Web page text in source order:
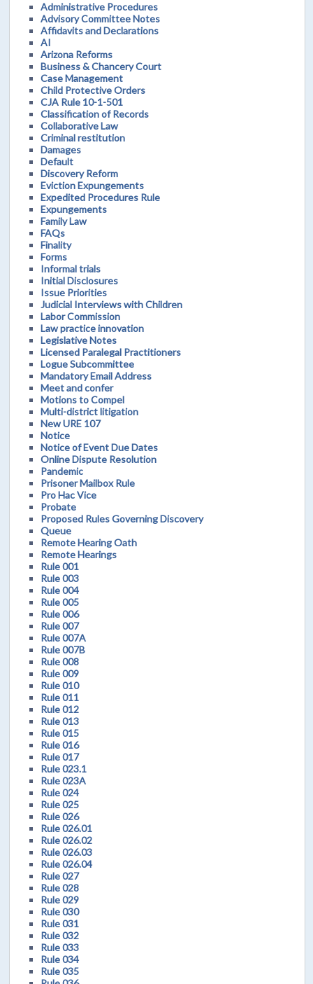
Administrative Procedures
Advisory Committee Notes
Affidavits and Declarations
AI
Arizona Reforms
Business & Chancery Court
Case Management
Child Protective Orders
CJA Rule 10-1-501
Classification of Records
Collaborative Law
Criminal restitution
Damages
Default
Discovery Reform
Eviction Expungements
Expedited Procedures Rule
Expungements
Family Law
FAQs
Finality
Forms
Informal trials
Initial Disclosures
Issue Priorities
Judicial Interviews with Children
Labor Commission
Law practice innovation
Legislative Notes
Licensed Paralegal Practitioners
Logue Subcommittee
Mandatory Email Address
Meet and confer
Motions to Compel
Multi-district litigation
New URE 107
Notice
Notice of Event Due Dates
Online Dispute Resolution
Pandemic
Prisoner Mailbox Rule
Pro Hac Vice
Probate
Proposed Rules Governing Discovery
Queue
Remote Hearing Oath
Remote Hearings
Rule 001
Rule 003
Rule 004
Rule 005
Rule 006
Rule 007
Rule 007A
Rule 007B
Rule 008
Rule 009
Rule 010
Rule 011
Rule 012
Rule 013
Rule 015
Rule 016
Rule 017
Rule 023.1
Rule 023A
Rule 024
Rule 025
Rule 026
Rule 026.01
Rule 026.02
Rule 026.03
Rule 026.04
Rule 027
Rule 028
Rule 029
Rule 030
Rule 031
Rule 032
Rule 033
Rule 034
Rule 035